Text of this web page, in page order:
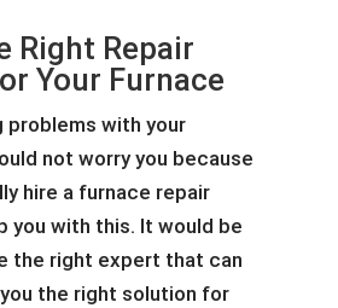
Right Repair
Your Furnace
problems with your
not worry you because
hire a furnace repair
you with this. It would be
the right expert that can
the right solution for